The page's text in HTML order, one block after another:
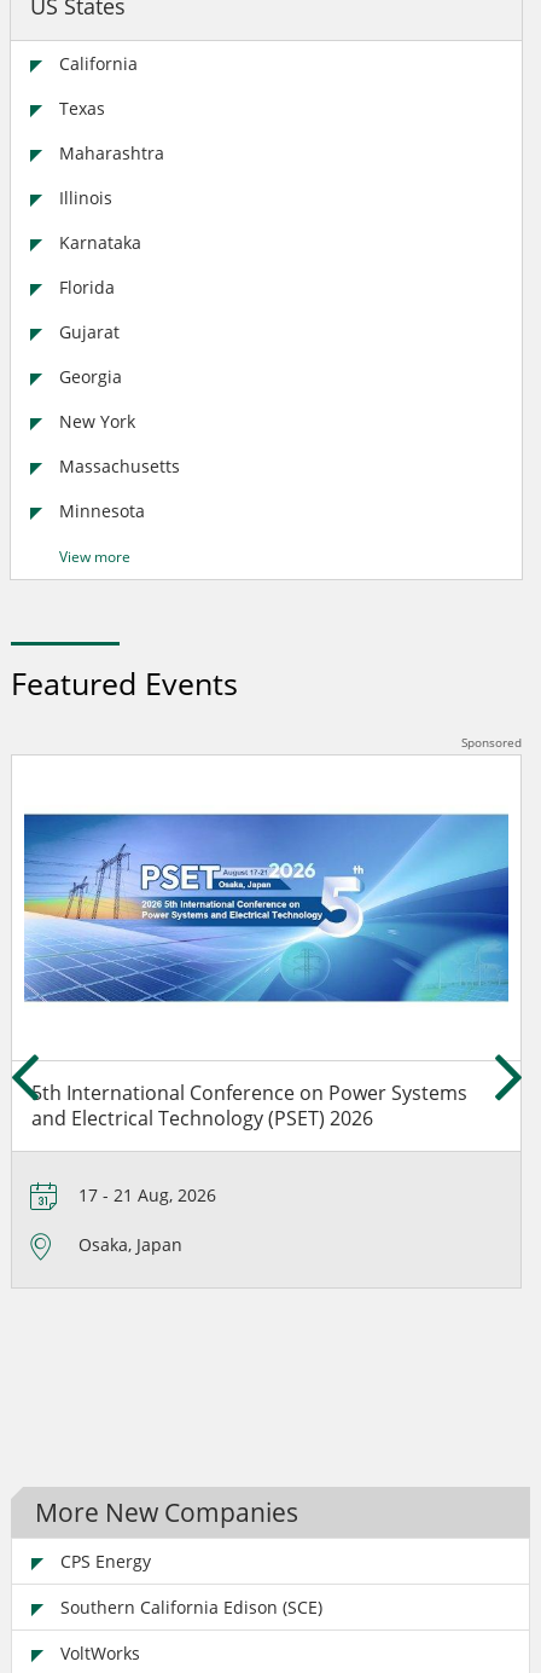
California
Texas
Maharashtra
Illinois
Karnataka
Florida
Gujarat
Georgia
New York
Massachusetts
Minnesota
View more
Featured Events
5th International Conference on Power Systems
and Electrical Technology (PSET) 2026
17 - 21 Aug, 2026
Osaka, Japan
More New Companies
CPS Energy
Southern California Edison (SCE)
VoltWorks